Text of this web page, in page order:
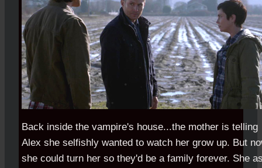
Back inside the vampire's house...the mother is telling
Alex she selfishly wanted to watch her grow up. But
she could turn her so they'd be a family forever. She